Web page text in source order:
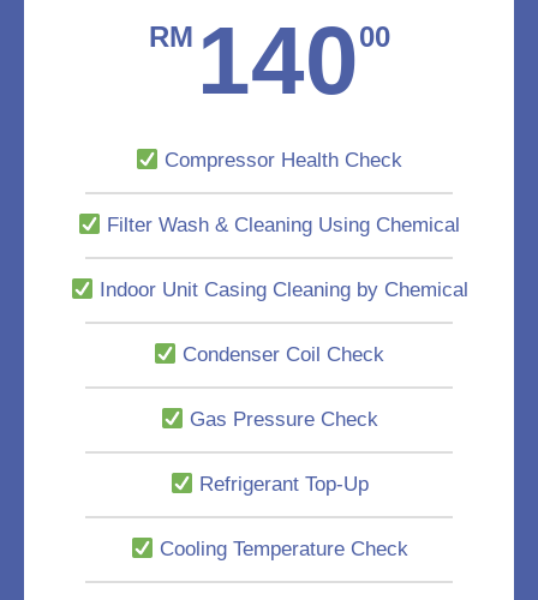
RM 14000
Compressor Health Check
Filter Wash & Cleaning Using Chemical
Indoor Unit Casing Cleaning by Chemical
Condenser Coil Check
Gas Pressure Check
Refrigerant Top-Up
Cooling Temperature Check